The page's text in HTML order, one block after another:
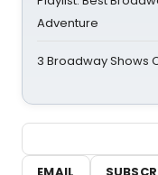
Adventure
3 Broadway Shows
EMAIL